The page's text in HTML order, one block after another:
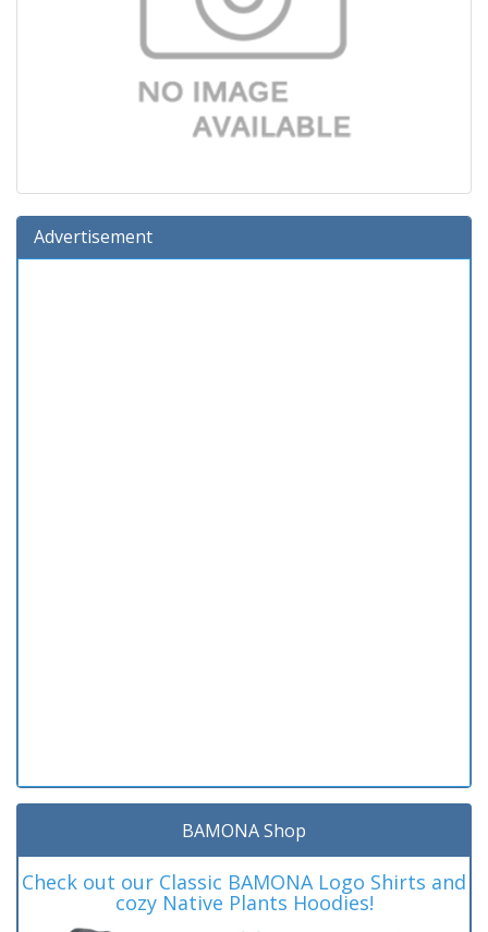
Advertisement
BAMONA Shop
Check out our Classic BAMONA Logo Shirts and
cozy Native Plants Hoodies!